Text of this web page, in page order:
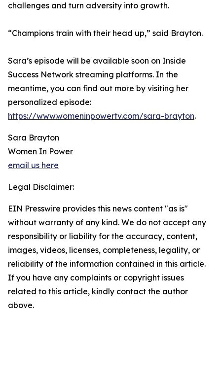
challenges and turn adversity into growth.
“Champions train with their head up,” said Brayton.
Sara’s episode will be available soon on Inside
Success Network streaming platforms. In the
meantime, you can find out more by visiting her
personalized episode:
https://www.womeninpowertv.com/sara-brayton.
Sara Brayton
Women In Power
email us here
Legal Disclaimer:
EIN Presswire provides this news content "as is"
without warranty of any kind. We do not accept any
responsibility or liability for the accuracy, content,
images, videos, licenses, completeness, legality, or
reliability of the information contained in this article.
If you have any complaints or copyright issues
related to this article, kindly contact the author
above.